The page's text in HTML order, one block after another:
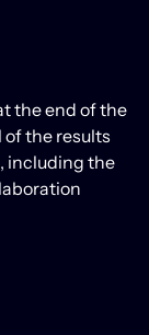
the end of the
of the results
including the